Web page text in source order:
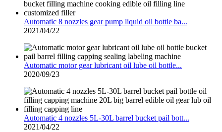
Automatic 8 nozzles gear pump liquid oil bottle ba...
2021/04/22
Automatic motor gear lubricant oil lube oil bottle...
2020/09/23
Automatic 4 nozzles 5L-30L barrel bucket pail bott...
2021/04/22